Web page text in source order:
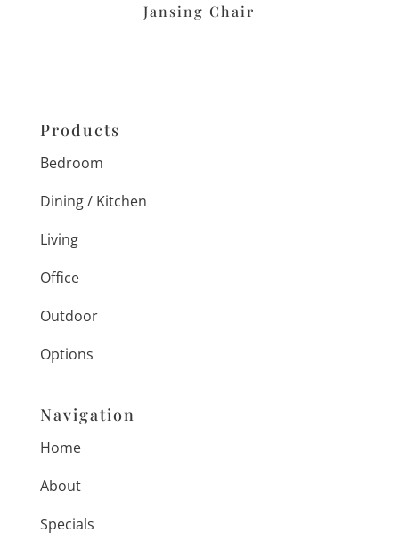
Jansing Chair
Products
Bedroom
Dining / Kitchen
Living
Office
Outdoor
Options
Navigation
Home
About
Specials